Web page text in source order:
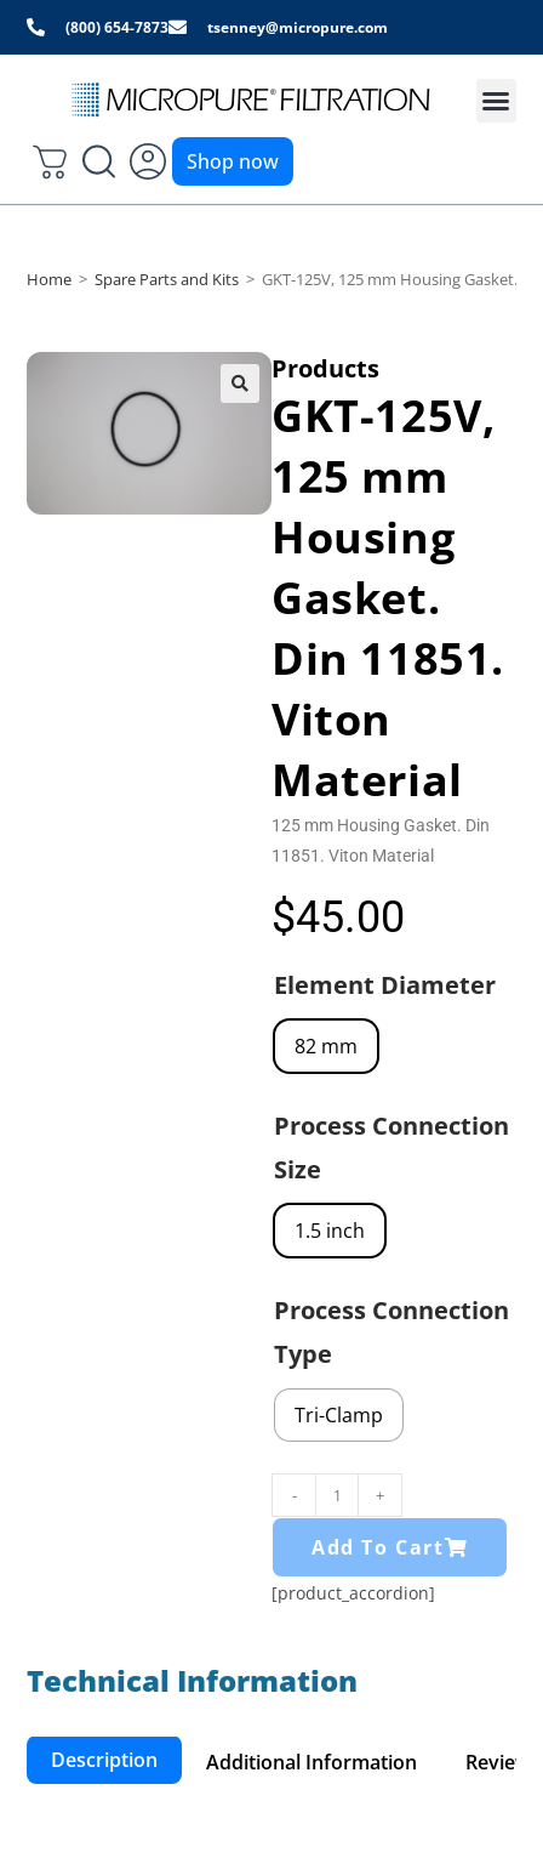
(800) 654-7873 tsenney@micropure.com
Shop now
Home > Spare Parts and Kits > GKT-125V, 125 mm Housing Gasket.
Products
GKT-125V,
125 mm
Housing
Gasket.
Din 11851.
Viton
Material
125 mm Housing Gasket. Din
11851. Viton Material
$45.00
Element Diameter
82 mm
Process Connection
Size
1.5 inch
Process Connection
Type
Tri-Clamp
- +
Add To Cart
[product_accordion]
Technical Information​
Description Additional Information